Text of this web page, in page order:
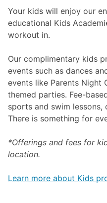
Your kids will enjoy our
educational Kids
workout in.
Our complimentary kids
events such as dances
events like Parents Night
themed parties. Fee-
sports and swim
There is something for
*Offerings and fees for
location.
Learn more about Kids